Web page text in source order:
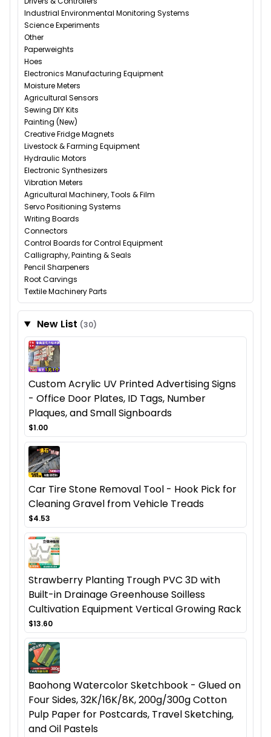
Industrial Environmental Monitoring Systems
Science Experiments
Other
Paperweights
Hoes
Electronics Manufacturing Equipment
Moisture Meters
Agricultural Sensors
Sewing DIY Kits
Painting (New)
Creative Fridge Magnets
Livestock & Farming Equipment
Hydraulic Motors
Electronic Synthesizers
Vibration Meters
Agricultural Machinery, Tools & Film
Servo Positioning Systems
Writing Boards
Connectors
Control Boards for Control Equipment
Calligraphy, Painting & Seals
Pencil Sharpeners
Root Carvings
Textile Machinery Parts
New List (30)
Custom Acrylic UV Printed Advertising Signs
- Office Door Plates, ID Tags, Number
Plaques, and Small Signboards
$1.00
Car Tire Stone Removal Tool - Hook Pick for
Cleaning Gravel from Vehicle Treads
$4.53
Strawberry Planting Trough PVC 3D with
Built-in Drainage Greenhouse Soilless
Cultivation Equipment Vertical Growing Rack
$13.60
Baohong Watercolor Sketchbook - Glued on
Four Sides, 32K/16K/8K, 200g/300g Cotton
Pulp Paper for Postcards, Travel Sketching,
and Oil Pastels